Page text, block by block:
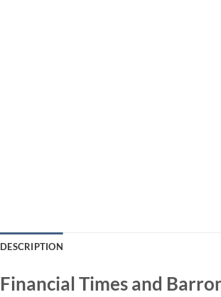
DESCRIPTION
Financial Times and